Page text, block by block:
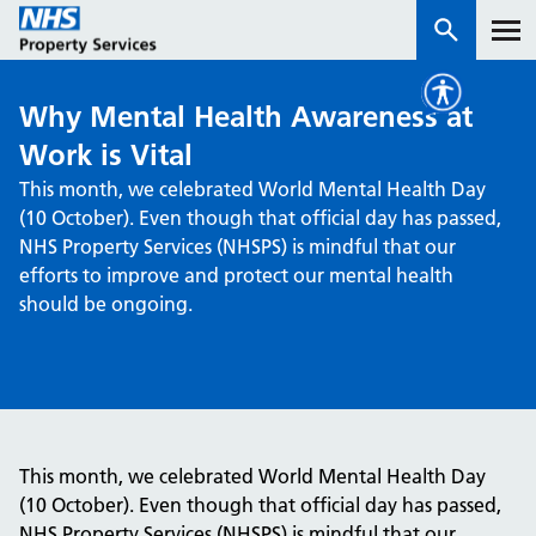
Services
How we work with you
About us
Properties
NHS Open Space
Connect portal
Why Mental Health Awareness at
Work is Vital
This month, we celebrated World Mental Health Day
(10 October). Even though that official day has passed,
NHS Property Services (NHSPS) is mindful that our
efforts to improve and protect our mental health
should be ongoing.
This month, we celebrated World Mental Health Day
(10 October). Even though that official day has passed,